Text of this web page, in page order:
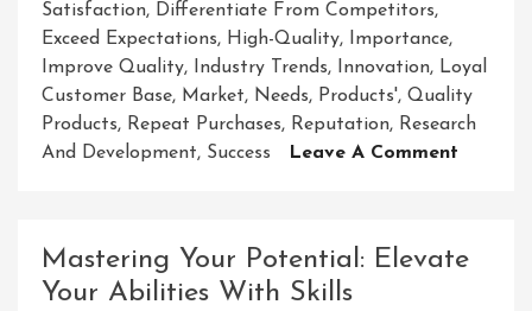
Satisfaction, Differentiate From Competitors,
Exceed Expectations, High-Quality, Importance,
Improve Quality, Industry Trends, Innovation, Loyal
Customer Base, Market, Needs, Products', Quality
Products, Repeat Purchases, Reputation, Research
And Development, Success Leave A Comment
To
Mastering Your Potential: Elevate
Your Abilities With Skills